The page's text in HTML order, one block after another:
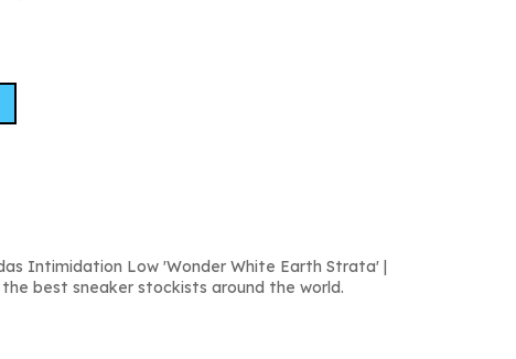
Intimidation Low 'Wonder White Earth Strata' |
the best sneaker stockists around the world.